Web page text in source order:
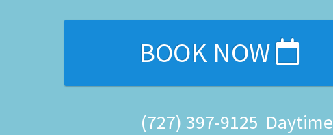
BOOK NOW
(727) 397-9125 Daytime